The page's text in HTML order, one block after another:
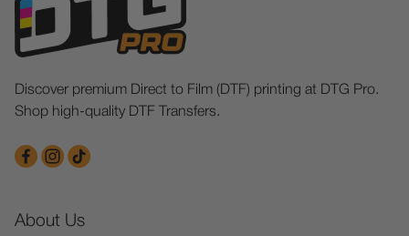
Discover premium Direct to Film (DTF) printing at DTG Pro.
Shop high-quality DTF Transfers.
About Us